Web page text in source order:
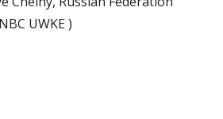
UWKE )